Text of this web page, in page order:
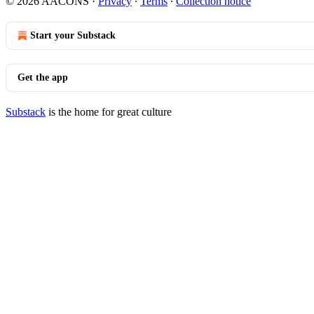
Start your Substack
Get the app
Substack is the home for great culture